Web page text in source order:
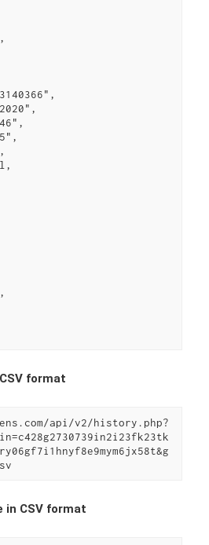
format
api/v2/history.php?
in CSV format